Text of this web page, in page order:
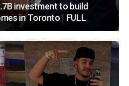
investment to build
in Toronto | FULL